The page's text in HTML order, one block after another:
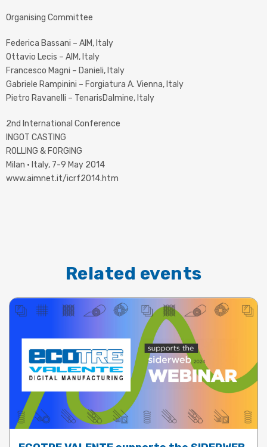
Organising Committee
Federica Bassani – AIM, Italy
Ottavio Lecis – AIM, Italy
Francesco Magni – Danieli, Italy
Gabriele Rampinini – Forgiatura A. Vienna, Italy
Pietro Ravanelli – TenarisDalmine, Italy
2nd International Conference
INGOT CASTING
ROLLING & FORGING
Milan · Italy, 7-9 May 2014
www.aimnet.it/icrf2014.htm
Related events